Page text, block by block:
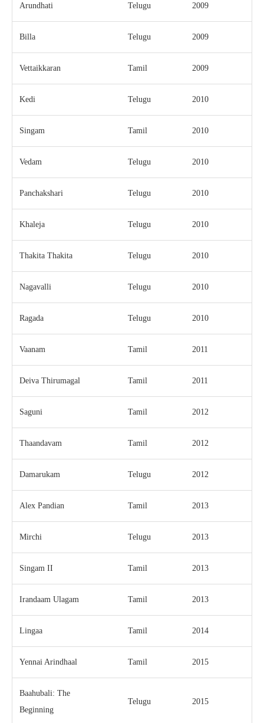
Arundhati Telugu 2009
Billa Telugu 2009
Vettaikkaran Tamil 2009
Kedi Telugu 2010
Singam Tamil 2010
Vedam Telugu 2010
Panchakshari Telugu 2010
Khaleja Telugu 2010
Thakita Thakita Telugu 2010
Nagavalli Telugu 2010
Ragada Telugu 2010
Vaanam Tamil 2011
Deiva Thirumagal Tamil 2011
Saguni Tamil 2012
Thaandavam Tamil 2012
Damarukam Telugu 2012
Alex Pandian Tamil 2013
Mirchi Telugu 2013
Singam II Tamil 2013
Irandaam Ulagam Tamil 2013
Lingaa Tamil 2014
Yennai Arindhaal Tamil 2015
Baahubali: The
Beginning
Telugu 2015